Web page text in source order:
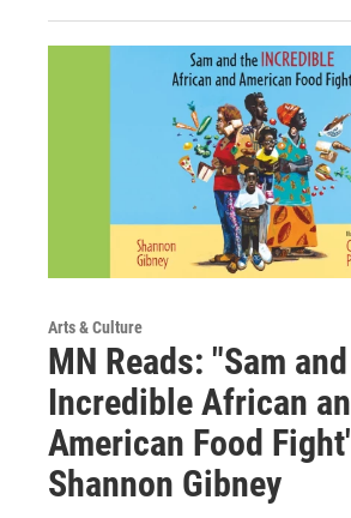
Arts & Culture
MN Reads: "Sam
Incredible African
American Food
Shannon Gibney